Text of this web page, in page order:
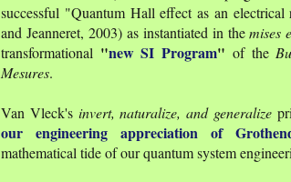
successful "Quantum Hall effect as an electrical
and Jeanneret, 2003) as instantiated in themises
transformational "new SI Program" of the
Mesures.
Van Vleck's invert, naturalize, and generalize
our engineering appreciation of
mathematical tide of our quantum system